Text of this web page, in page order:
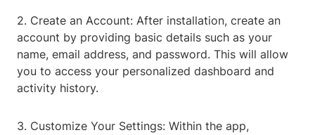
2. Create an Account: After installation, create an
account by providing basic details such as your
name, email address, and password. This will allow
you to access your personalized dashboard and
activity history.
3. Customize Your Settings: Within the app,